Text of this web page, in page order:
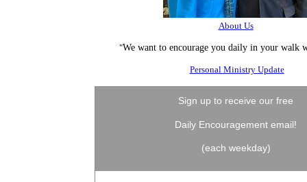
About Us
"We want to encourage you daily in your walk
Personal Ministry Update
Sign up to receive our free
Daily Encouragement email!
(each weekday)